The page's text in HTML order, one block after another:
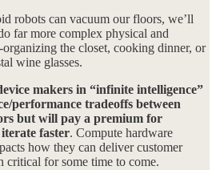
robots can vacuum our floors, we’ll
far more complex physical and
organizing the closet, cooking dinner, or
wine glasses.
makers in “infinite intelligence”
performance tradeoffs between
but will pay a premium for
faster. Compute hardware
how they can deliver customer
for some time to come.